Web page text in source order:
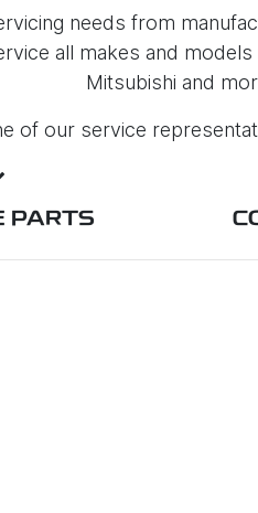
needs from
all makes and
Mitsubishi and
of our service
PARTS